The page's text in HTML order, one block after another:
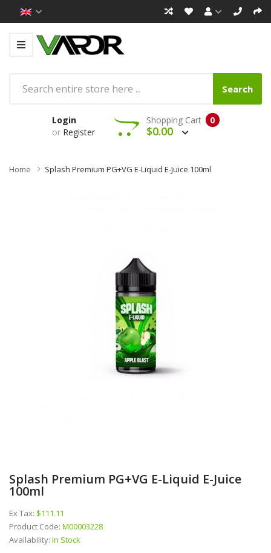
Search
Login
or Register
0
Shopping Cart
$0.00
Home Splash Premium PG+VG E-Liquid E-Juice 100ml
Splash Premium PG+VG E-Liquid E-Juice
100ml
Ex Tax: $111.11
Product Code: M00003228
Availability: In Stock